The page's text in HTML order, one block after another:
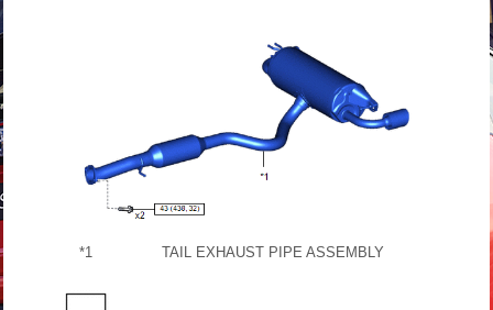
*1 TAIL EXHAUST PIPE ASSEMBLY